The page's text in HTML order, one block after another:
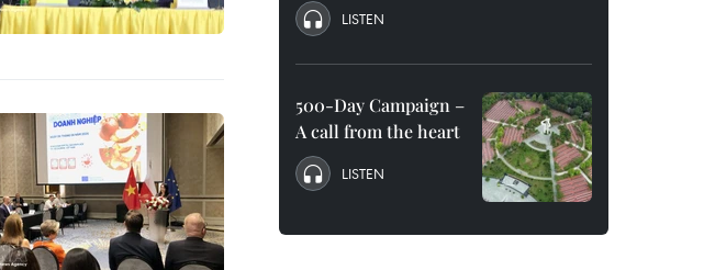
LISTEN
500-Day Campaign –
A call from the heart
LISTEN